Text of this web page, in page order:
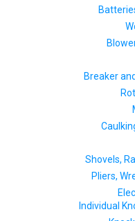
Breaker
Shovels,
Pliers,
Individual